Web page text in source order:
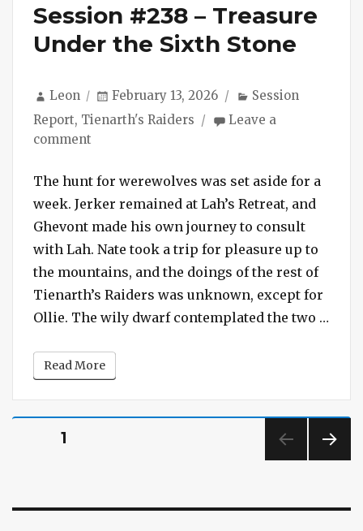
Session #238 – Treasure
Under the Sixth Stone
Author
Leon
Posted
February 13, 2026 Categories
Session
Report, Tienarth's Raiders
Leave a
comment
#238
–
Under
the
Sixth
Stone
The hunt for werewolves was set aside for a
week. Jerker remained at Lah’s Retreat, and
Ghevont made his own journey to consult
with Lah. Nate took a trip for pleasure up to
the mountains, and the doings of the rest of
Tienarth’s Raiders was unknown, except for
Ollie. The wily dwarf contemplated the two …
Read More
Posts
PAGE1